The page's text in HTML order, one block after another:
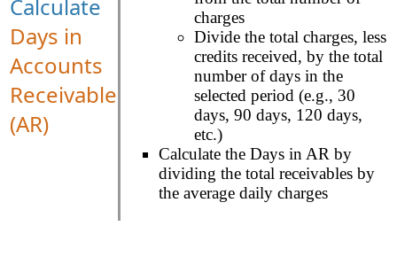
Calculate
Days in
Accounts
Receivable
(AR)
charges
Divide the total charges, less
credits received, by the total
number of days in the
selected period (e.g., 30
days, 90 days, 120 days,
etc.)
Calculate the Days in AR by
dividing the total receivables by
the average daily charges